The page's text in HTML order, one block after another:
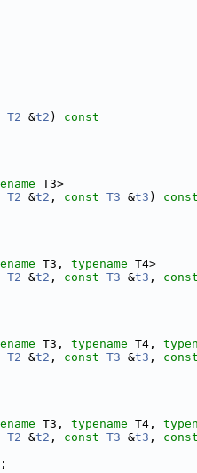
T2 &t2 )
const
T3>
T2 &t2 , const T3 &t3 )
const
T3, typename T4>
T2 &t2 , const T3 &t3 , const
T3, typename T4,
T2 &t2 , const T3 &t3 , const
T3, typename T4,
T2 &t2 , const T3 &t3 , const